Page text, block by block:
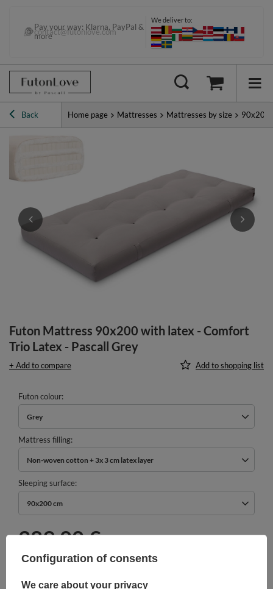
Pay your way: Klarna, PayPal &
more
contact@futonlove.com
We deliver to:
Back Home page Mattresses Mattresses by size 90x200
Futon Mattress 90x200 with latex - Comfort
Trio Latex - Pascall Grey
+ Add to compare Add to shopping list
Futon colour
Grey
Mattress filling
Non-woven cotton + 3x 3 cm latex layer
Sleeping surface
90x200 cm
289,00 €
Configuration of consents
We care about your privacy